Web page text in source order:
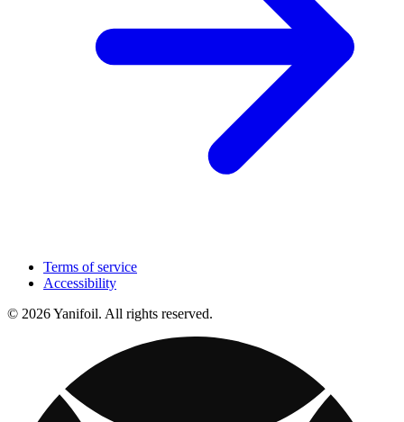
Terms of service
Accessibility
© 2026 Yanifoil. All rights reserved.